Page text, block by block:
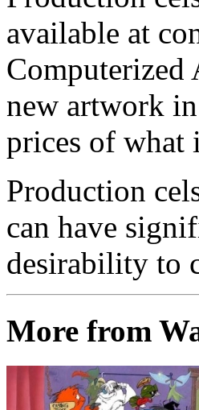
available at
Computerized
new artwork
prices of what
Production
can have
desirability to
More from